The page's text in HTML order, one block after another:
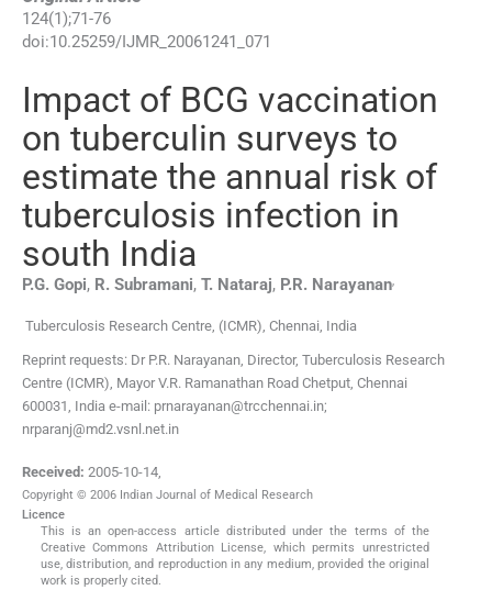
124(1 );71-76
doi:10.25259/IJMR_20061241_071
Impact of BCG vaccination
on tuberculin surveys to
estimate the annual risk of
tuberculosis infection in
south India
P.G. Gopi, R. Subramani, T. Nataraj, P.R. Narayanan,
Tuberculosis Research Centre, (ICMR) Chennai India
Reprint requests: Dr P.R. Narayanan, Director, Tuberculosis Research
Centre (ICMR), Mayor V.R. Ramanathan Road Chetput, Chennai
600031, India e-mail: prnarayanan@trcchennai.in;
nrparanj@md2.vsnl.net.in
Received: 2005-10-14,
Copyright © 2006 Indian Journal of Medical Research
Licence
This is an open-access article distributed under the terms of the
Creative Commons Attribution License, which permits unrestricted
use, distribution, and reproduction in any medium, provided the original
work is properly cited.